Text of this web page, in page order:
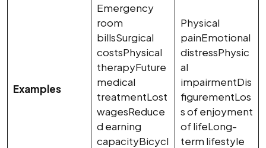
Examples
Emergency
room
billsSurgical
costsPhysical
therapyFuture
medical
treatmentLost
wagesReduce
d earning
capacityBicycl
Physical
painEmotional
distressPhysic
al
impairmentDis
figurementLos
s of enjoyment
of lifeLong-
term lifestyle